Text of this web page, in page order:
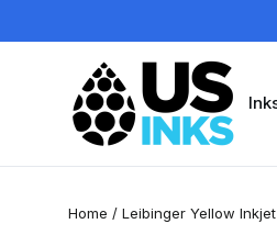
to
Home / Leibinger Yellow